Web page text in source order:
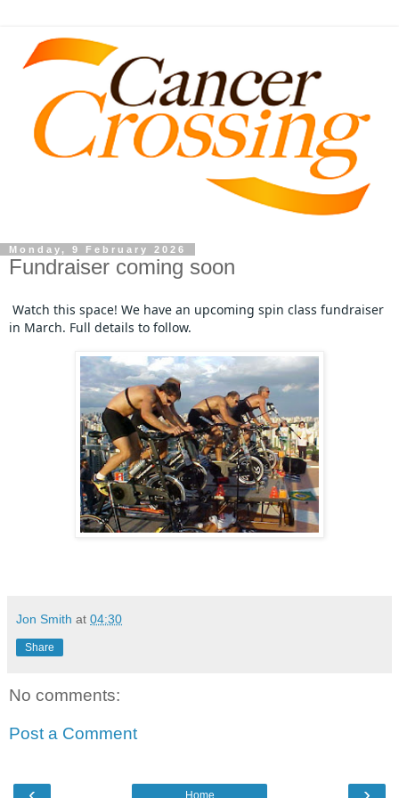
Monday, 9 February 2026
Fundraiser coming soon
Watch this space! We have an upcoming spin class fundraiser
in March. Full details to follow.
Jon Smith at 04:30
Share
No comments:
Post a Comment
Home